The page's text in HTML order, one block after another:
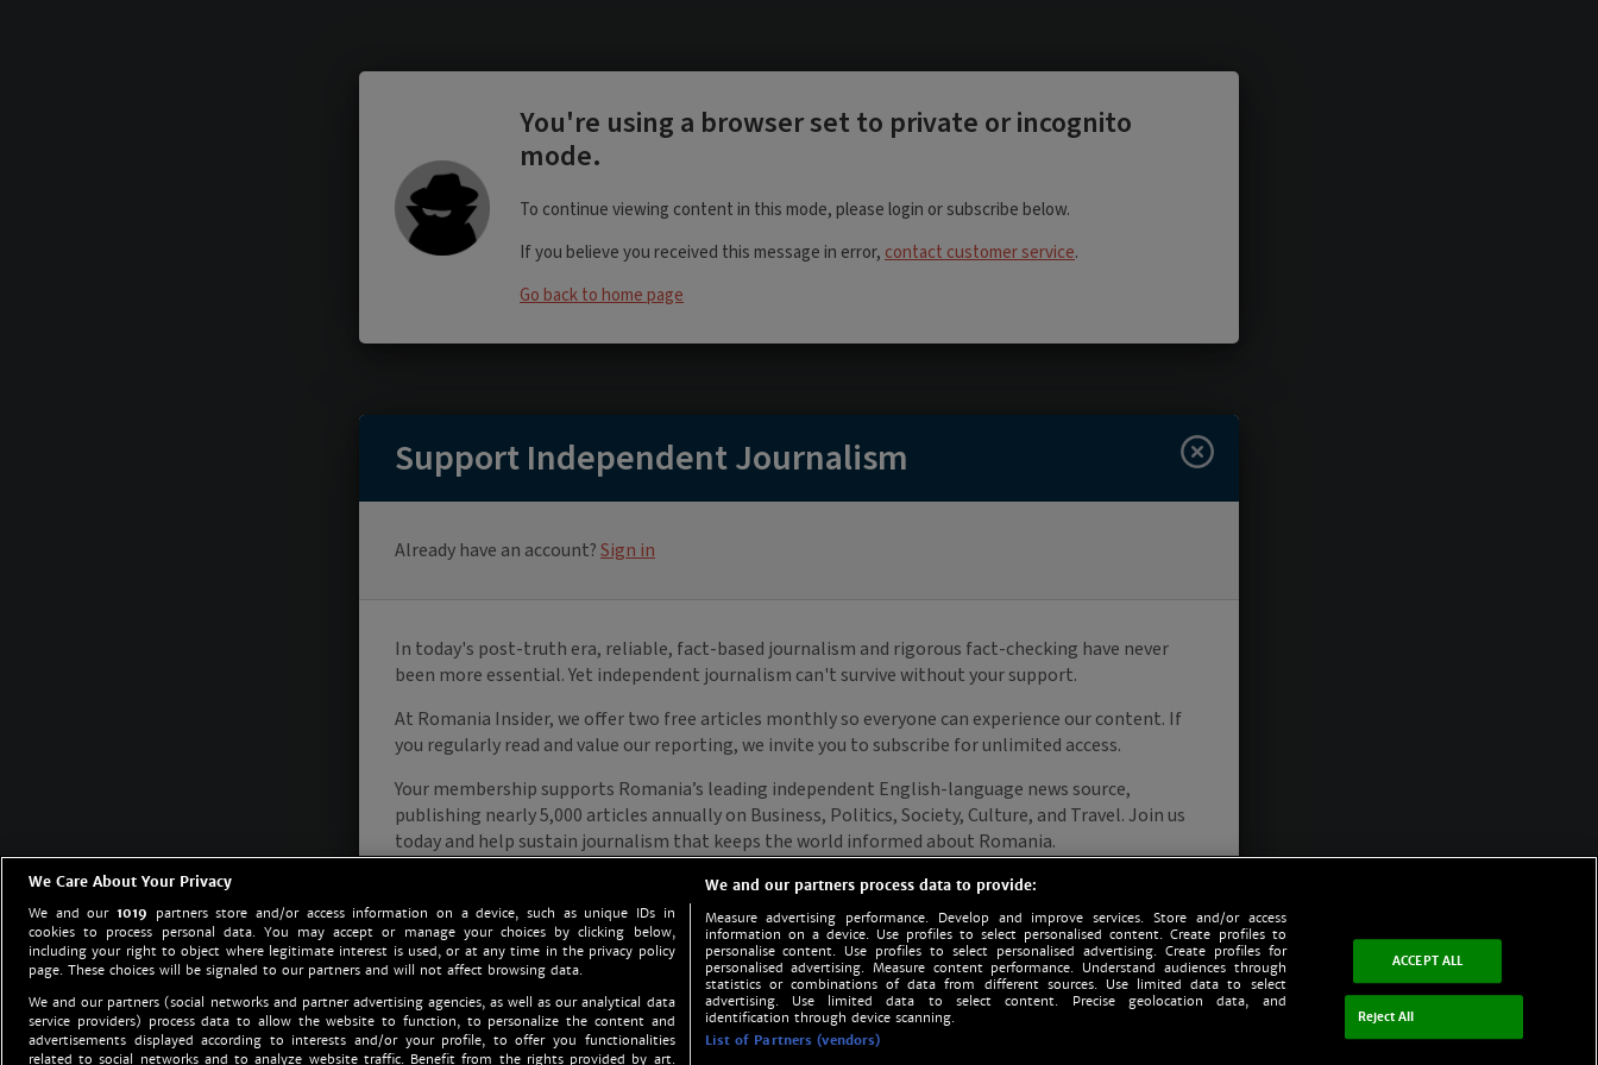
We Care About Your Privacy
We and our 1019 partners store and/or access information on a device, such as unique IDs in
cookies to process personal data. You may accept or manage your choices by clicking below,
including your right to object where legitimate interest is used, or at any time in the privacy policy
page. These choices will be signaled to our partners and will not affect browsing data.
We and our partners (social networks and partner advertising agencies, as well as our analytical data
service providers) process data to allow the website to function, to personalize the content and
advertisements displayed according to interests and/or your profile, to offer you functionalities
related to social networks and to analyze website traffic. Benefit from the rights provided by art.
We and our partners process data to provide:
Measure advertising performance. Develop and improve services. Store and/or access
information on a device. Use profiles to select personalised content. Create profiles to
personalise content. Use profiles to select personalised advertising. Create profiles for
personalised advertising. Measure content performance. Understand audiences through
statistics or combinations of data from different sources. Use limited data to select
advertising. Use limited data to select content. Precise geolocation data, and
identification through device scanning.
List of Partners (vendors)
ACCEPT ALL
Reject All